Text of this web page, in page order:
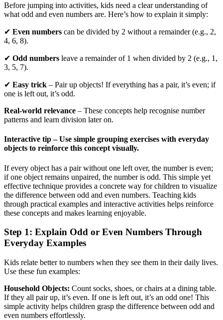
Before jumping into activities, kids need a clear understanding of
what odd and even numbers are. Here’s how to explain it simply:
✔ Even numbers can be divided by 2 without a remainder (e.g., 2,
4, 6, 8).
✔ Odd numbers leave a remainder of 1 when divided by 2 (e.g., 1,
3, 5, 7).
✔ Easy trick – Pair up objects! If everything has a pair, it’s even; if
one is left out, it’s odd.
Real-world relevance – These concepts help recognise number
patterns and learn division later on.
Interactive tip– Use simple grouping exercises with everyday
objects to reinforce this concept visually.
If every object has a pair without one left over, the number is even;
if one object remains unpaired, the number is odd. This simple yet
effective technique provides a concrete way for children to visualize
the difference between odd and even numbers. Teaching kids
through practical examples and interactive activities helps reinforce
these concepts and makes learning enjoyable.
Step 1: Explain Odd or Even Numbers Through
Everyday Examples
Kids relate better to numbers when they see them in their daily lives.
Use these fun examples:
Household Objects: Count socks, shoes, or chairs at a dining table.
If they all pair up, it’s even. If one is left out, it’s an odd one! This
simple activity helps children grasp the difference between odd and
even numbers effortlessly.